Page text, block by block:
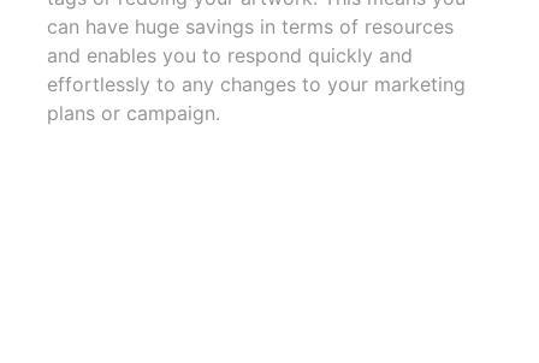
can have huge savings in terms of resources
and enables you to respond quickly and
effortlessly to any changes to your marketing
plans or campaign.